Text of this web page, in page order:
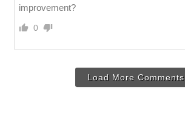
improvement?
0
Load More Comments